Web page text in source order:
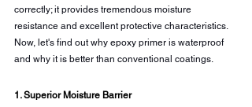
correctly; it provides tremendous moisture
resistance and excellent protective characteristics.
Now, let's find out why epoxy primer is waterproof
and why it is better than conventional coatings.
1. Superior Moisture Barrier